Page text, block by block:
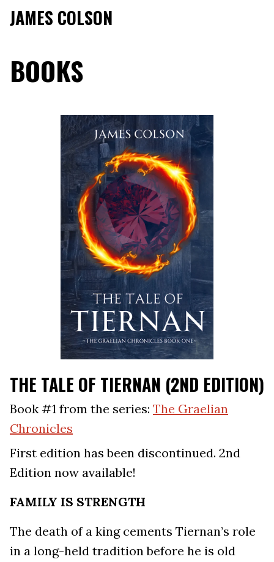
JAMES COLSON
BOOKS
THE TALE OF TIERNAN (2ND EDITION)
Book #1 from the series: The Graelian
Chronicles
First edition has been discontinued. 2nd
Edition now available!
FAMILY IS STRENGTH
The death of a king cements Tiernan’s role
in a long-held tradition before he is old